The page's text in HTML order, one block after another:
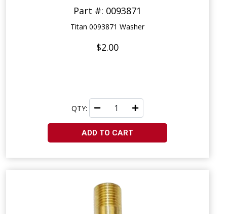
Part #: 0093871
Titan 0093871 Washer
$2.00
QTY:
ADD TO CART